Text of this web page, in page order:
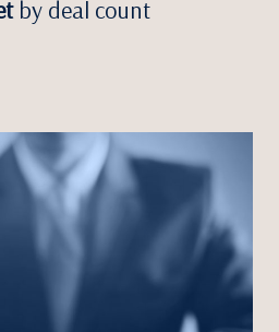
by deal count